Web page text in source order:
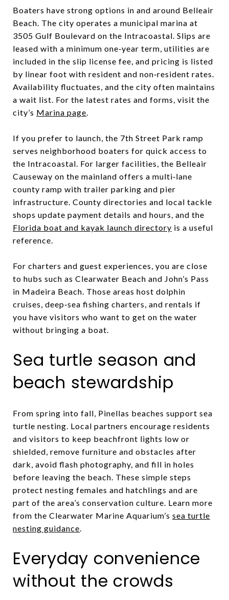
Boaters have strong options in and around Belleair
Beach. The city operates a municipal marina at
3505 Gulf Boulevard on the Intracoastal. Slips are
leased with a minimum one‑year term, utilities are
included in the slip license fee, and pricing is listed
by linear foot with resident and non‑resident rates.
Availability fluctuates, and the city often maintains
a wait list. For the latest rates and forms, visit the
city’s Marina page.
If you prefer to launch, the 7th Street Park ramp
serves neighborhood boaters for quick access to
the Intracoastal. For larger facilities, the Belleair
Causeway on the mainland offers a multi‑lane
county ramp with trailer parking and pier
infrastructure. County directories and local tackle
shops update payment details and hours, and the
Florida boat and kayak launch directory is a useful
reference.
For charters and guest experiences, you are close
to hubs such as Clearwater Beach and John’s Pass
in Madeira Beach. Those areas host dolphin
cruises, deep‑sea fishing charters, and rentals if
you have visitors who want to get on the water
without bringing a boat.
Sea turtle season and
beach stewardship
From spring into fall, Pinellas beaches support sea
turtle nesting. Local partners encourage residents
and visitors to keep beachfront lights low or
shielded, remove furniture and obstacles after
dark, avoid flash photography, and fill in holes
before leaving the beach. These simple steps
protect nesting females and hatchlings and are
part of the area’s conservation culture. Learn more
from the Clearwater Marine Aquarium’s sea turtle
nesting guidance.
Everyday convenience
without the crowds